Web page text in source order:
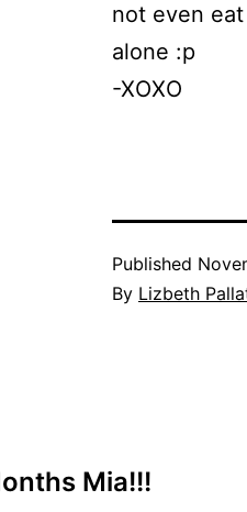
not even
alone :p
-XOXO
Published
By Lizbeth
Mia!!!